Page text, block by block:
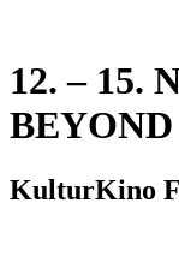
12. – 15.
BEYOND
KulturKino